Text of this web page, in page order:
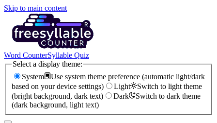
Skip to main content
Word CounterSyllable Quiz
Select a display theme:
System
Use system theme preference (automatic light/dark
based on your device settings)
Light
Switch to light theme
(bright background, dark text)
Dark
Switch to dark theme
(dark background, light text)